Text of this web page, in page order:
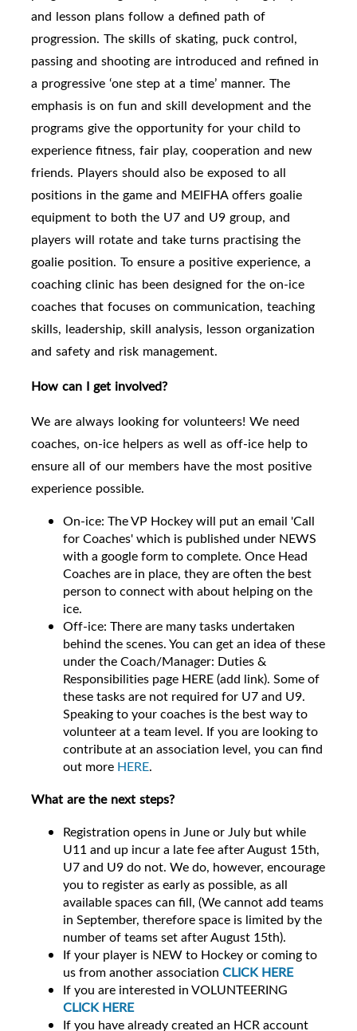
and lesson plans follow a defined path of
progression. The skills of skating, puck control,
passing and shooting are introduced and refined in
a progressive ‘one step at a time’ manner. The
emphasis is on fun and skill development and the
programs give the opportunity for your child to
experience fitness, fair play, cooperation and new
friends. Players should also be exposed to all
positions in the game and MEIFHA offers goalie
equipment to both the U7 and U9 group, and
players will rotate and take turns practising the
goalie position. To ensure a positive experience, a
coaching clinic has been designed for the on-ice
coaches that focuses on communication, teaching
skills, leadership, skill analysis, lesson organization
and safety and risk management.
How can I get involved?
We are always looking for volunteers! We need
coaches, on-ice helpers as well as off-ice help to
ensure all of our members have the most positive
experience possible.
On-ice: The VP Hockey will put an email 'Call
for Coaches' which is published under NEWS
with a google form to complete. Once Head
Coaches are in place, they are often the best
person to connect with about helping on the
ice.
Off-ice: There are many tasks undertaken
behind the scenes. You can get an idea of these
under the Coach/Manager: Duties &
Responsibilities page HERE (add link). Some of
these tasks are not required for U7 and U9.
Speaking to your coaches is the best way to
volunteer at a team level. If you are looking to
contribute at an association level, you can find
out more HERE.
What are the next steps?
Registration opens in June or July but while
U11 and up incur a late fee after August 15th,
U7 and U9 do not. We do, however, encourage
you to register as early as possible, as all
available spaces can fill, (We cannot add teams
in September, therefore space is limited by the
number of teams set after August 15th).
If your player is NEW to Hockey or coming to
us from another association CLICK HERE
If you are interested in VOLUNTEERING
CLICK HERE
If you have already created an HCR account